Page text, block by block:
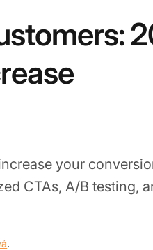
your
CTAs, A/B testing,
.